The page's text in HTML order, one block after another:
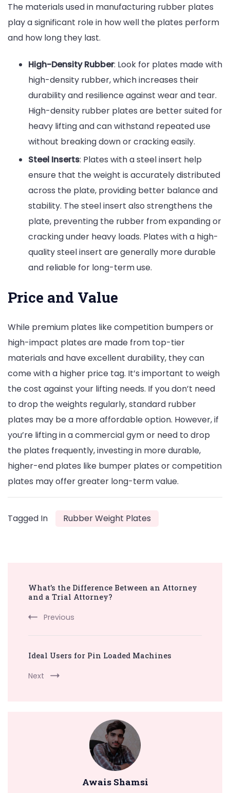
The materials used in manufacturing rubber plates
play a significant role in how well the plates perform
and how long they last.
High-Density Rubber: Look for plates made with
high-density rubber, which increases their
durability and resilience against wear and tear.
High-density rubber plates are better suited for
heavy lifting and can withstand repeated use
without breaking down or cracking easily.
Steel Inserts: Plates with a steel insert help
ensure that the weight is accurately distributed
across the plate, providing better balance and
stability. The steel insert also strengthens the
plate, preventing the rubber from expanding or
cracking under heavy loads. Plates with a high-
quality steel insert are generally more durable
and reliable for long-term use.
Price and Value
While premium plates like competition bumpers or
high-impact plates are made from top-tier
materials and have excellent durability, they can
come with a higher price tag. It’s important to weigh
the cost against your lifting needs. If you don’t need
to drop the weights regularly, standard rubber
plates may be a more affordable option. However, if
you’re lifting in a commercial gym or need to drop
the plates frequently, investing in more durable,
higher-end plates like bumper plates or competition
plates may offer greater long-term value.
Tagged In Rubber Weight Plates
Navigation
What’s the Difference Between an Attorney
and a Trial Attorney?
Previous
Ideal Users for Pin Loaded Machines
Next
Awais Shamsi